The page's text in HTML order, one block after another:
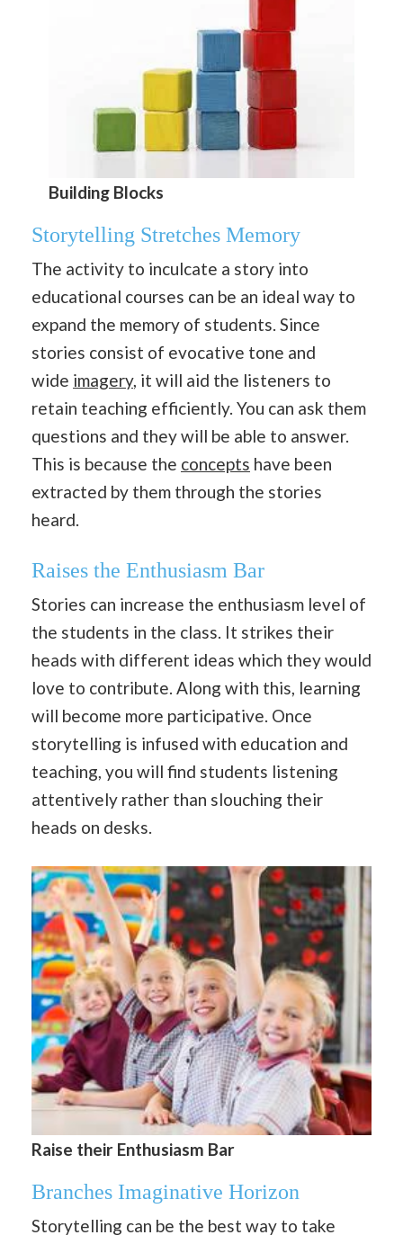
Building Blocks
Storytelling Stretches Memory
The activity to inculcate a story into
educational courses can be an ideal way to
expand the memory of students. Since
stories consist of evocative tone and
wide imagery, it will aid the listeners to
retain teaching efficiently. You can ask them
questions and they will be able to answer.
This is because the concepts have been
extracted by them through the stories
heard.
Raises the Enthusiasm Bar
Stories can increase the enthusiasm level of
the students in the class. It strikes their
heads with different ideas which they would
love to contribute. Along with this, learning
will become more participative. Once
storytelling is infused with education and
teaching, you will find students listening
attentively rather than slouching their
heads on desks.
Raise their Enthusiasm Bar
Branches Imaginative Horizon
Storytelling can be the best way to take